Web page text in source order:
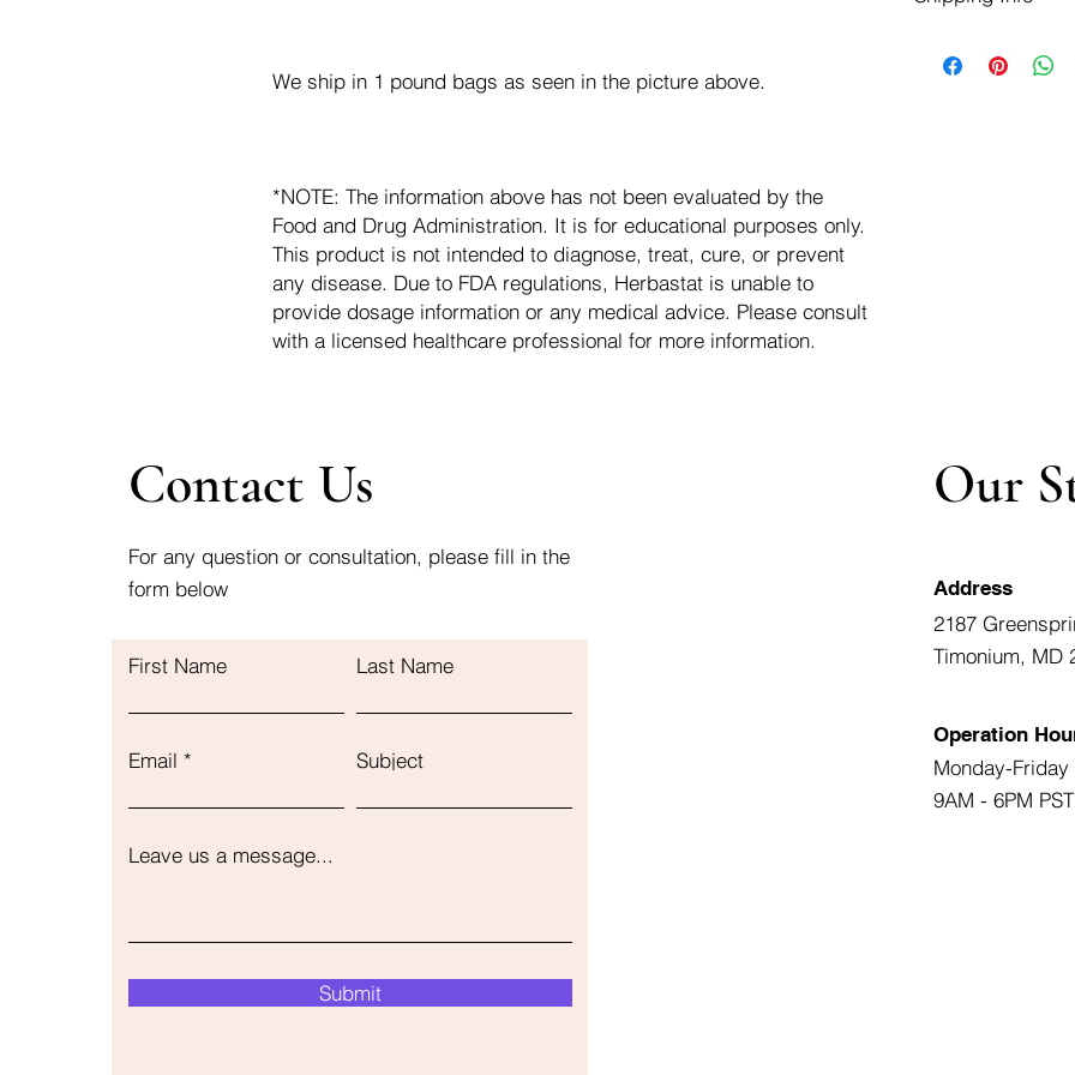
We ship in 1 pound bags as seen in the picture above.
*NOTE: The information above has not been evaluated by the
Food and Drug Administration. It is for educational purposes only.
This product is not intended to diagnose, treat, cure, or prevent
any disease. Due to FDA regulations, Herbastat is unable to
provide dosage information or any medical advice. Please consult
with a licensed healthcare professional for more information.
Shipping refunds
of the USA -
Contact Us
For any question or consultation, please fill in the
form below
First Name Last Name
Email Subject
Leave us a message...
Submit
Our
Address
2187
Timonium, MD
Operation
Monday-Friday
9AM - 6PM PST